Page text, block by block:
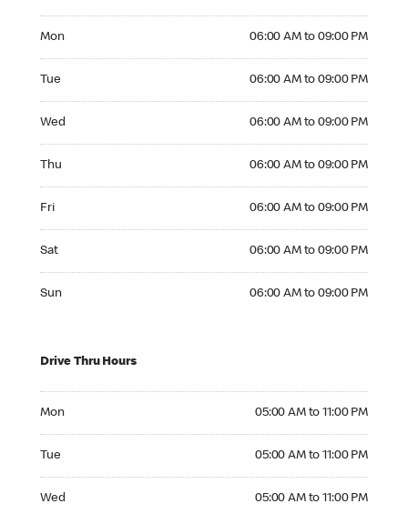
Mon 06:00 AM to 09:00 PM
Tue 06:00 AM to 09:00 PM
Wed 06:00 AM to 09:00 PM
Thu 06:00 AM to 09:00 PM
Fri 06:00 AM to 09:00 PM
Sat 06:00 AM to 09:00 PM
Sun 06:00 AM to 09:00 PM
Drive Thru Hours
Mon 05:00 AM to 11:00 PM
Tue 05:00 AM to 11:00 PM
Wed 05:00 AM to 11:00 PM